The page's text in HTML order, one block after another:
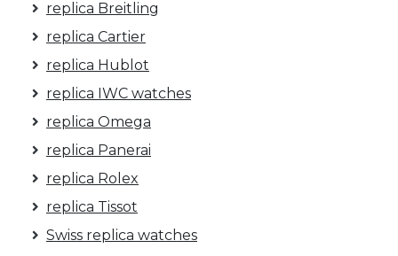
replica Breitling
replica Cartier
replica Hublot
replica IWC watches
replica Omega
replica Panerai
replica Rolex
replica Tissot
Swiss replica watches